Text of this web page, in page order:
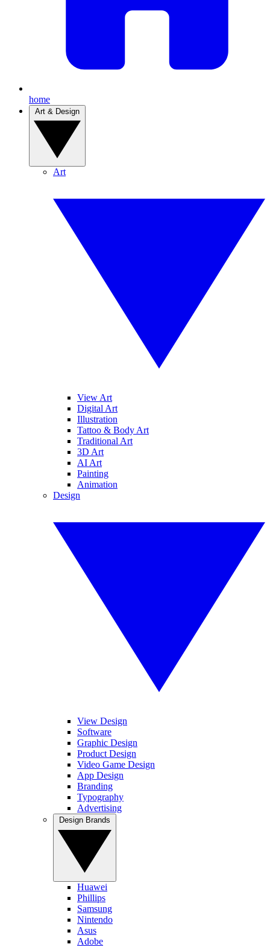
home
Art
View Art
Digital Art
Illustration
Tattoo & Body Art
Traditional Art
3D Art
AI Art
Painting
Animation
Design
View Design
Software
Graphic Design
Product Design
Video Game Design
App Design
Branding
Typography
Advertising
Huawei
Phillips
Samsung
Nintendo
Asus
Adobe